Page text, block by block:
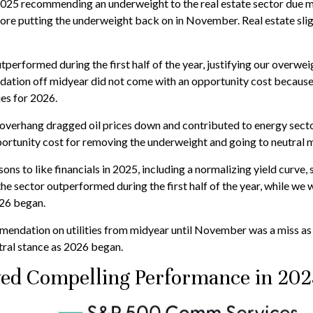
recommending an underweight to the real estate sector
putting the underweight back on in November. Real estate
during the first half of the year, justifying our
off midyear did not come with an opportunity cost
for 2026.
dragged oil prices down and contributed to energy
cost for removing the underweight and going to neutral
to like financials in 2025, including a normalizing yield
sector outperformed during the first half of the year, while we
began.
on utilities from midyear until November was a miss
stance as 2026 began.
Compelling Performance in